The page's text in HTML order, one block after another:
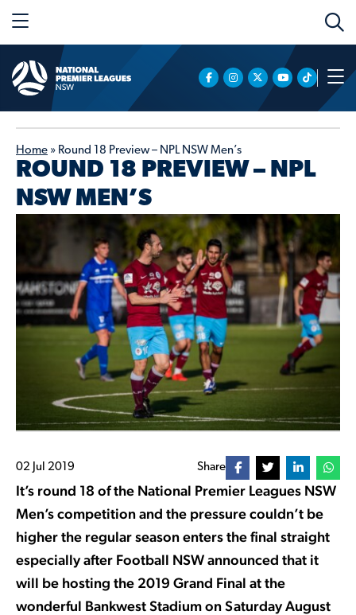
Home » Round 18 Preview – NPL NSW Men’s
ROUND 18 PREVIEW – NPL
NSW MEN’S
02 Jul 2019 Share
It’s round 18 of the National Premier Leagues NSW
Men’s competition and the pressure couldn’t be
higher the regular season enters the final straight
especially after Football NSW announced that it
will be hosting the 2019 Grand Final at the
wonderful Bankwest Stadium on Saturday August